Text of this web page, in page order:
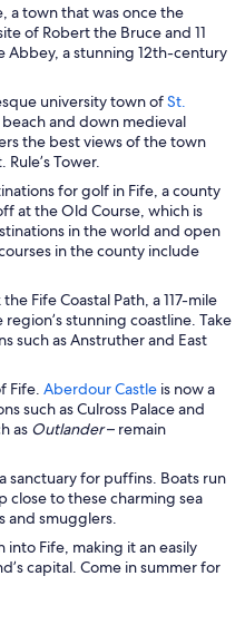
a town that was once the
of Robert the Bruce and 11
Abbey, a stunning 12th-century
university town ofSt.
beach and down medieval
the best views of the town
Tower.
for golf in Fife, a county
at the Old Course, which is
in the world and open
in the county include
Fife Coastal Path, a 117-mile
stunning coastline. Take
such as Anstruther and East
Fife. Aberdour CastleO
p
e
n
n
e
is now a
such as Culross Palace and
as Outlander– remain
sanctuary for puffins. Boats run
close to these charming sea
and smugglers.
Fife, making it an easily
capital. Come in summer for